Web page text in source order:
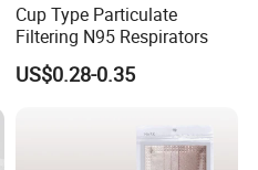
Cup Type Particulate
Filtering N95 Respirators
US$0.28-0.35